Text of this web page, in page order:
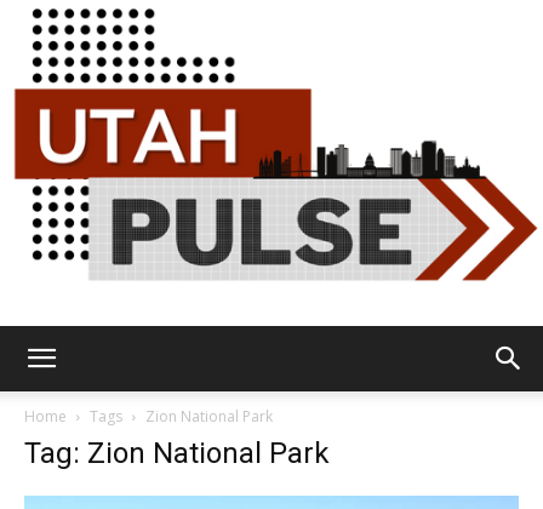
Home Tags Zion National Park
Tag: Zion National Park